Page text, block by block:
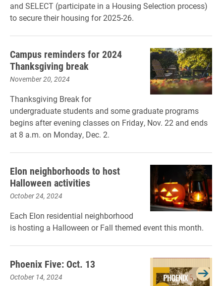
and SELECT (participate in a Housing Selection process)
to secure their housing for 2025-26.
Campus reminders for 2024
Thanksgiving break
November 20, 2024
Thanksgiving Break for
undergraduate students and some graduate programs
begins after evening classes on Friday, Nov. 22 and ends
at 8 a.m. on Monday, Dec. 2.
Elon neighborhoods to host
Halloween activities
October 24, 2024
Each Elon residential neighborhood
is hosting a Halloween or Fall themed event this month.
Phoenix Five: Oct. 13
October 14, 2024